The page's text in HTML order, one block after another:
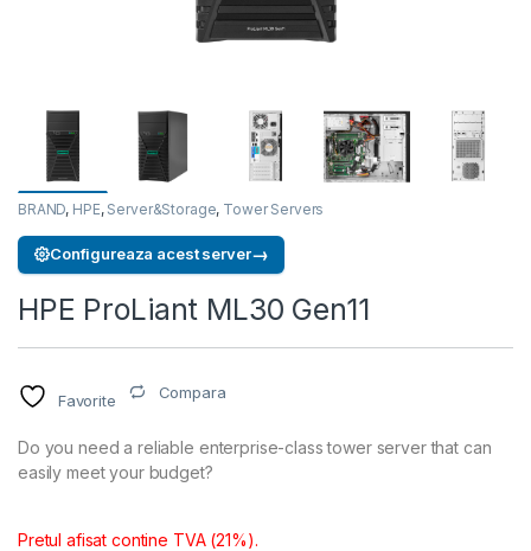
BRAND, HPE, Server&Storage, Tower Servers
Configureaza acest server→
HPE ProLiant ML30 Gen11
Favorite Compara
Do you need a reliable enterprise-class tower server that can
easily meet your budget?
Pretul afisat contine TVA (21%).